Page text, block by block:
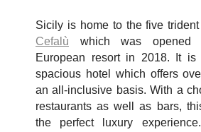
Sicily is home to the five trident
Cefalù which was opened
European resort in 2018. It is
spacious hotel which offers
an all-inclusive basis. With a
restaurants as well as bars,
the perfect luxury